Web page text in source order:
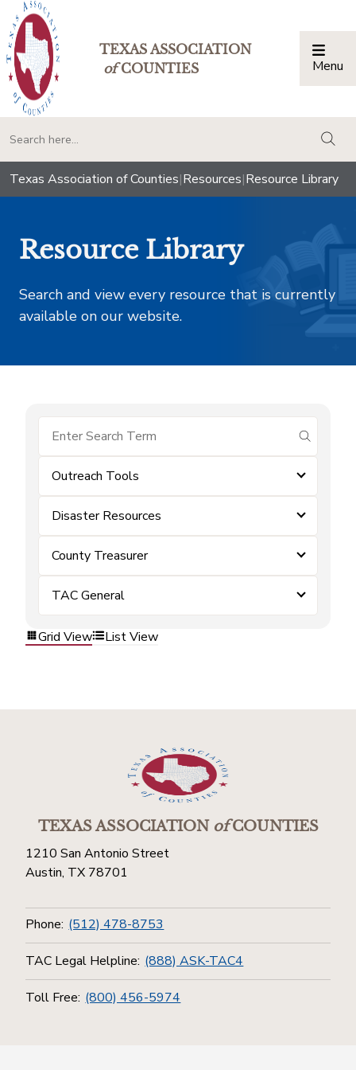
TEXAS ASSOCIATION
ofCOUNTIES Menu
Texas Association of Counties|Resources|Resource Library
Resource Library
Search and view every resource that is currently
available on our website.
submit
Outreach Tools
Disaster Resources
County Treasurer
TAC General
Grid View List View
TEXAS ASSOCIATIONofCOUNTIES
1210 San Antonio Street
Austin, TX 78701
Phone: (512) 478-8753
TAC Legal Helpline: (888) ASK-TAC4
Toll Free: (800) 456-5974